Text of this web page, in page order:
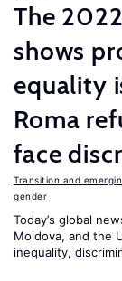
The
shows
equality
Roma
face
Transition and
gender
Today’s global
Moldova, and the
inequality,